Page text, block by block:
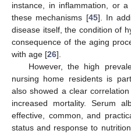
instance, in inflammation, or
these mechanisms [45]. In
disease itself, the condition of
consequence of the aging
with age [26].
However, the high
nursing home residents is
also showed a clear
increased mortality. Serum
effective, common, and
status and response to